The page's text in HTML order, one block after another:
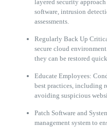
layered security
software, intrusion
assessments.
Regularly Back Up
secure cloud
they can be restored
Educate Employees:
best practices, including
avoiding suspicious
Patch Software and
management system to